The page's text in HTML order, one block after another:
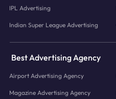
IPL Advertising
Indian Super League Advertising
Best Advertising Agency
Airport Advertising Agency
Magazine Advertising Agency